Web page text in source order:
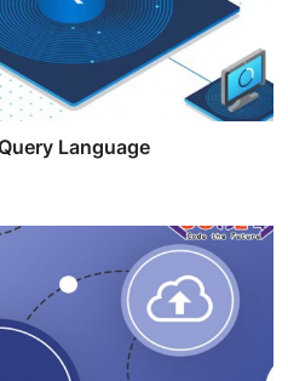
Language